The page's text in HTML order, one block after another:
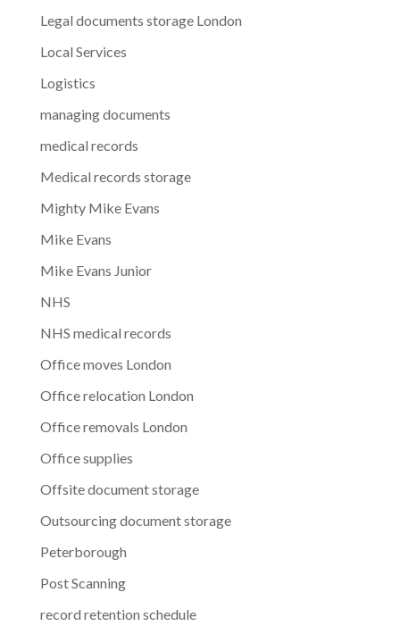
Legal documents storage London
Local Services
Logistics
managing documents
medical records
Medical records storage
Mighty Mike Evans
Mike Evans
Mike Evans Junior
NHS
NHS medical records
Office moves London
Office relocation London
Office removals London
Office supplies
Offsite document storage
Outsourcing document storage
Peterborough
Post Scanning
record retention schedule